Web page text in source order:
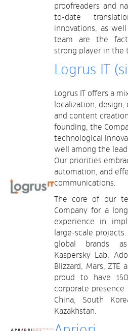
proofreaders and
to-date
innovations, as
team are the
strong player in the
Logrus IT
Logrus IT offers a
localization,
and content
founding, the
technological
well among the
Our priorities
automation, and
communications.
The core of our
Company for a
experience in
large-scale
global brands as
Kaspersky Lab,
Blizzard, Mars, ZTE
proud to have
corporate presence
China, South
Kazakhstan.